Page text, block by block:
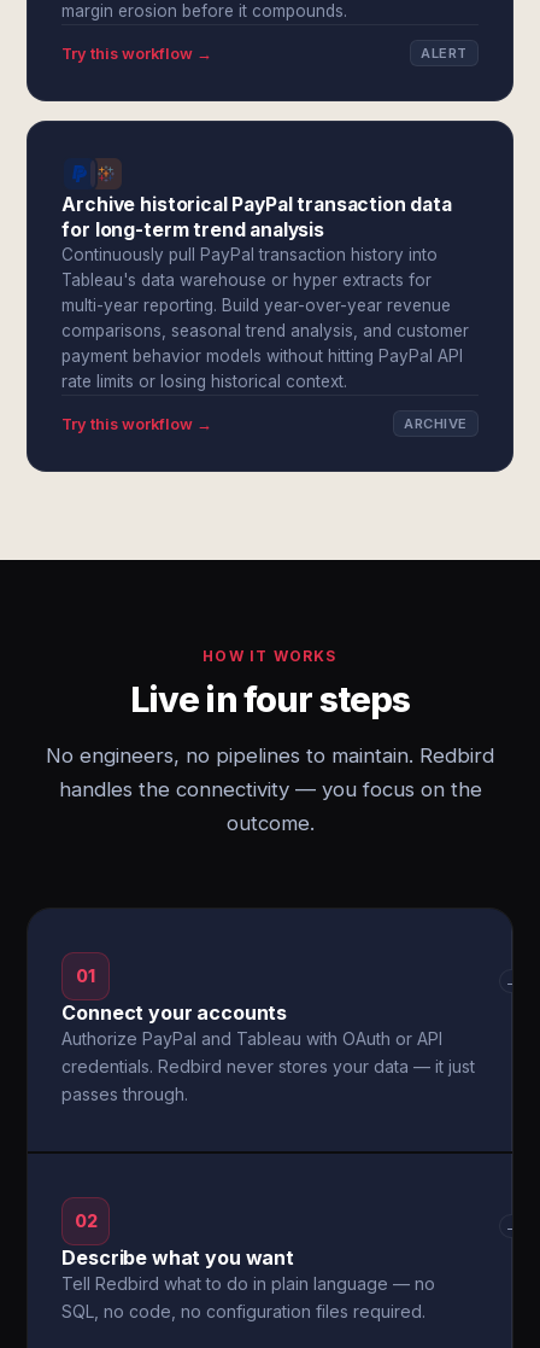
margin erosion before it compounds.
Try this workflow → ALERT
Archive historical PayPal transaction data
for long-term trend analysis
Continuously pull PayPal transaction history into
Tableau's data warehouse or hyper extracts for
multi-year reporting. Build year-over-year revenue
comparisons, seasonal trend analysis, and customer
payment behavior models without hitting PayPal API
rate limits or losing historical context.
Try this workflow → ARCHIVE
HOW IT WORKS
Live in four steps
No engineers, no pipelines to maintain. Redbird
handles the connectivity — you focus on the
outcome.
01
Connect your accounts
Authorize PayPal and Tableau with OAuth or API
credentials. Redbird never stores your data — it just
passes through.
→
02
Describe what you want
Tell Redbird what to do in plain language — no
SQL, no code, no configuration files required.
→